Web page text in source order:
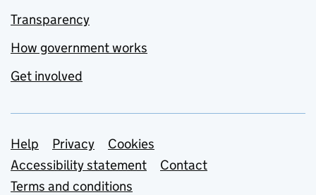
Transparency
How government works
Get involved
Support links
Help Privacy
Cookies
Accessibility statement
Contact
Terms and conditions